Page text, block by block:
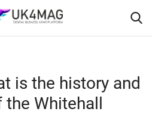
is the history and
Whitehall